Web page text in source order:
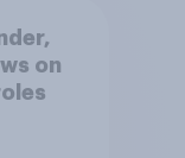
on